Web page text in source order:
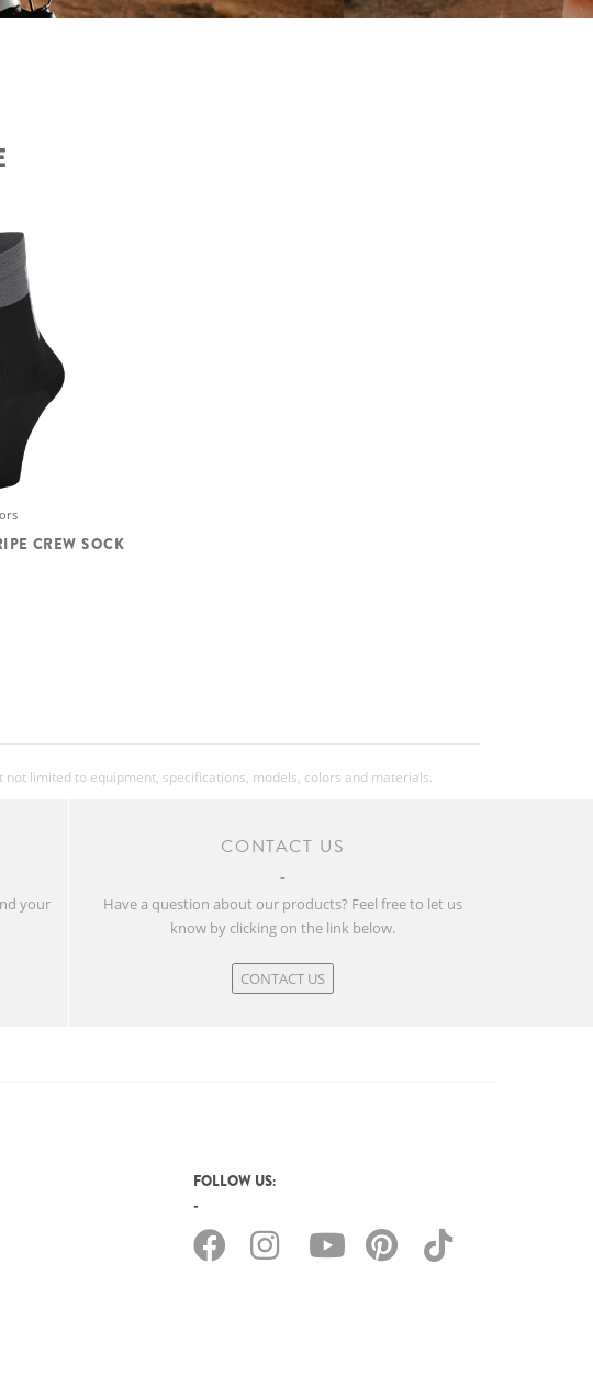
CREW SOCK
limited to equipment, specifications, models, colors and materials.
your
CONTACT US
Have a question about our products? Feel free to let us
know by clicking on the link below.
CONTACT US
FOLLOW US: